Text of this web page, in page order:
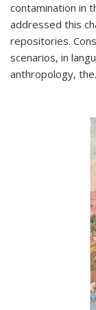
contamination in
addressed this
repositories.
scenarios, in
anthropology, the